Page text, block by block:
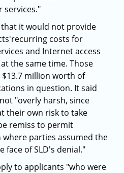
services."
that it would not provide
costs for
and Internet access
the same time. Those
million worth of
in question. It said
"overly harsh, since
their own risk to take
remiss to permit
parties assumed the
face of SLD's denial."
to applicants "who were